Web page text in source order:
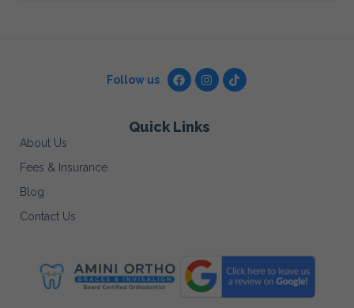
Follow us
Quick Links
About Us
Fees & Insurance
Blog
Contact Us